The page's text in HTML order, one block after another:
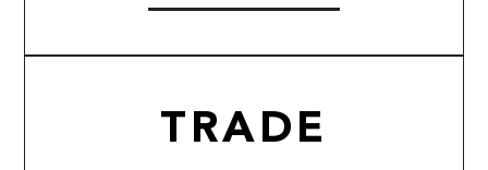
TRADE